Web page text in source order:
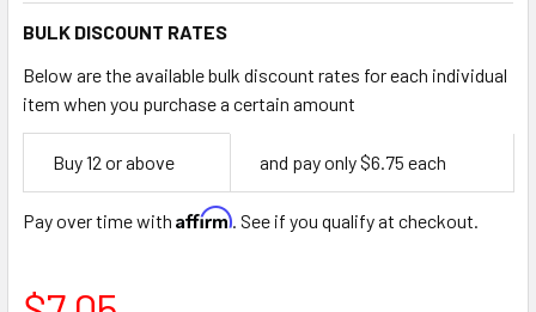
BULK DISCOUNT RATES
Below are the available bulk discount rates for each individual
item when you purchase a certain amount
Empty
Space
Buy 12 or above and pay only $6.75 each
Pay over time with Affirm. See if you qualify at checkout.